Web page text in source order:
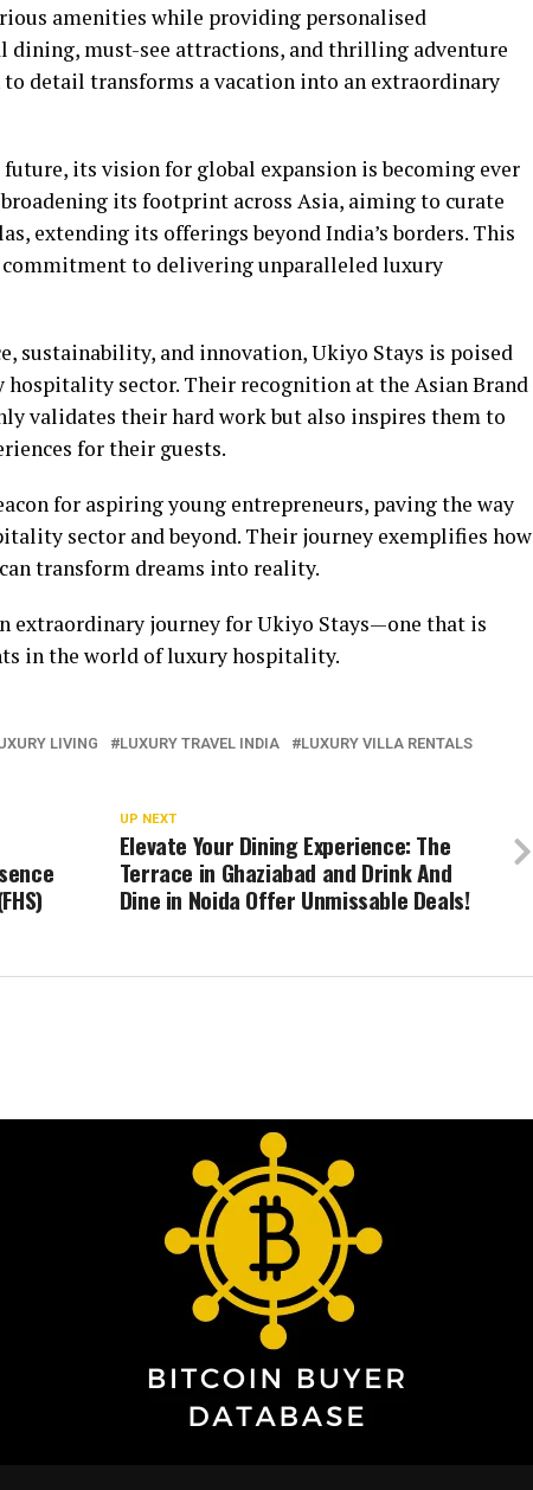
amenities while providing personalised
dining, must-see attractions, and thrilling adventure
detail transforms a vacation into an extraordinary
its vision for global expansion is becoming ever
its footprint across Asia, aiming to curate
extending its offerings beyond India’s borders. This
to delivering unparalleled luxury
sustainability, and innovation, Ukiyo Stays is poised
sector. Their recognition at the Asian Brand
validates their hard work but also inspires them to
for their guests.
for aspiring young entrepreneurs, paving the way
sector and beyond. Their journey exemplifies how
transform dreams into reality.
extraordinary journey for Ukiyo Stays—one that is
in the world of luxury hospitality.
LIVING LUXURY TRAVEL INDIA
LUXURY VILLA RENTALS
UP NEXT
Elevate Your Dining Experience: The
Terrace in Ghaziabad and Drink And
Dine in Noida Offer Unmissable Deals!